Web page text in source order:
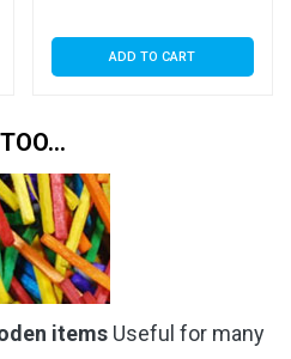
ADD TO CART
items Useful for many